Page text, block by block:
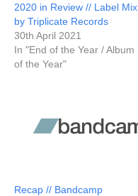
2020 in Review // Label Mix
by Triplicate Records
30th April 2021
In "End of the Year / Album
of the Year"
Recap // Bandcamp